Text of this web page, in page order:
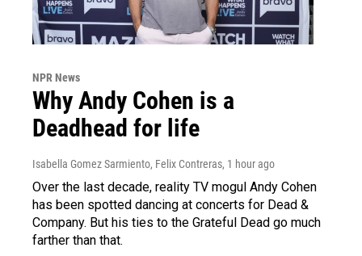
NPR News
Why Andy Cohen is a
Deadhead for life
Isabella Gomez Sarmiento, Felix Contreras, 1 hour ago
Over the last decade, reality TV mogul Andy Cohen
has been spotted dancing at concerts for Dead &
Company. But his ties to the Grateful Dead go much
farther than that.